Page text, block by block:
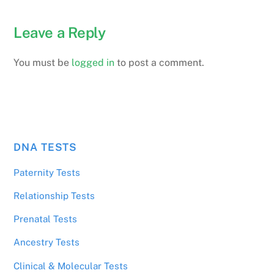
Leave a Reply
You must be logged in to post a comment.
DNA TESTS
Paternity Tests
Relationship Tests
Prenatal Tests
Ancestry Tests
Clinical & Molecular Tests